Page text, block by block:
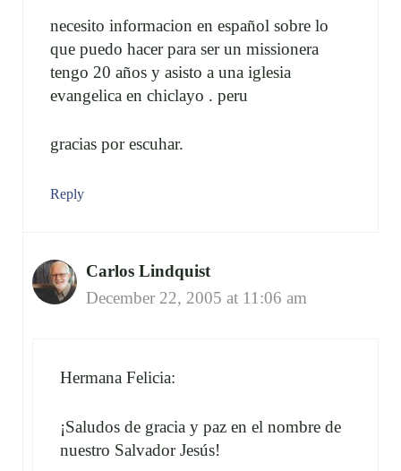
necesito informacion en español sobre lo
que puedo hacer para ser un missionera
tengo 20 años y asisto a una iglesia
evangelica en chiclayo . peru
gracias por escuhar.
Reply
Carlos Lindquist
December 22, 2005 at 11:06 am
Hermana Felicia:
¡Saludos de gracia y paz en el nombre de
nuestro Salvador Jesús!